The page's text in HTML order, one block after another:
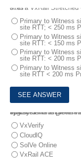
8.
In a VxRail Stretched Cluster deployment of 8 nodes on between sites?
Primary to Witness
site RTT; < 250 ms
Primary to Witness
site RTT: < 150 ms
Primary to Witness
site RTT: < 200 ms
Primary to Witness
site RTT < 200 ms
9.
A systems engineer needs to check the health of the nodes and the system VMs to prevent complications or failures during VxRail upgrades.
Which tool must be
VxVerify
CloudlQ
SolVe Online
VxRail ACE